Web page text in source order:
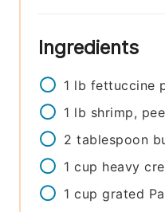
Ingredients
1 lb fettuccine
1 lb shrimp,
2 tablespoon
1 cup heavy
1 cup grated